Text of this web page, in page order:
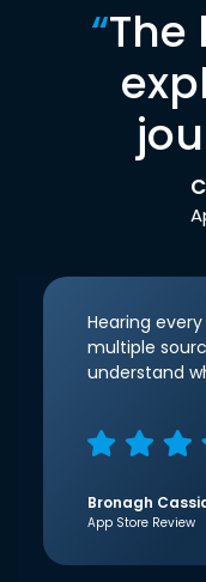
“
Hearing
multiple
understand
Bronagh
App Store Review